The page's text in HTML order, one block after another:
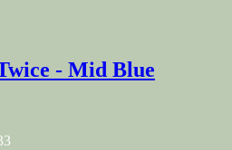
- Mid Blue